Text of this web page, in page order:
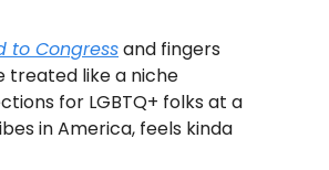
to Congressand fingers
treated like a niche
for LGBTQ+ folks at a
in America, feels kinda